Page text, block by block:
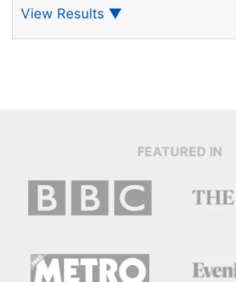
View Results ▼
FEATURED IN